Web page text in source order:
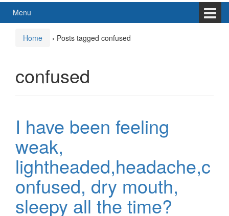
Menu
Home › Posts tagged confused
confused
I have been feeling
weak,
lightheaded,headache,c
onfused, dry mouth,
sleepy all the time?